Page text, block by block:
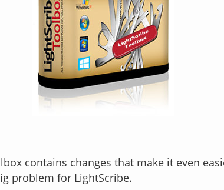
contains changes that make it even
problem for LightScribe.